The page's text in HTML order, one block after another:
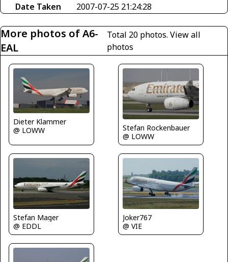
Date Taken
2007-07-25 21:24:28
More photos of A6-
EAL
Total 20 photos.View all
photos
Dieter Klammer
@ LOWW
Stefan Rockenbauer
@ LOWW
Stefan Mager
@ EDDL
Joker767
@ VIE